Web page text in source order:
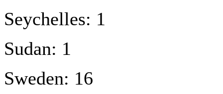
Seychelles: 1
Sudan: 1
Sweden: 16